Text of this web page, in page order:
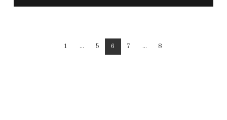
1 ... 5 6 7 ... 8